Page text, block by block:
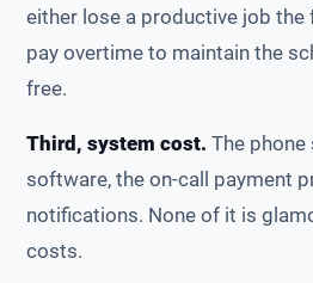
either lose a productive job the
pay overtime to maintain the
free.
Third, system cost. The
software, the on-call payment
notifications. None of it is
costs.